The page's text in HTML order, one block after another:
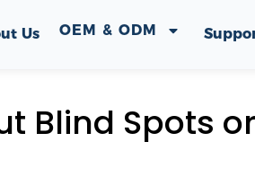
Us OEM & ODM
Blind Spots